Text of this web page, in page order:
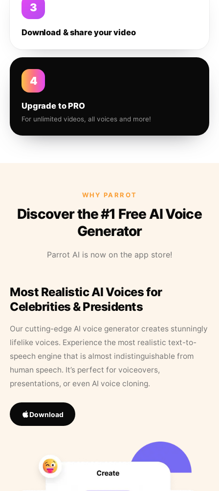
3
Download & share your video
4
Upgrade to PRO
For unlimited videos, all voices and more!
WHY PARROT
Discover the #1 Free AI Voice
Generator
Parrot AI is now on the app store!
Most Realistic AI Voices for
Celebrities & Presidents
Our cutting-edge AI voice generator creates stunningly
lifelike voices. Experience the most realistic text-to-
speech engine that is almost indistinguishable from
human speech. It’s perfect for voiceovers,
presentations, or even AI voice cloning.
Download